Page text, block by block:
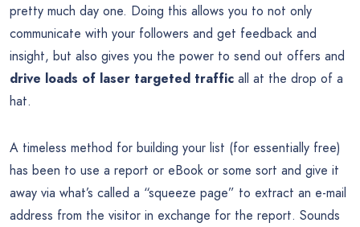
pretty much day one. Doing this allows you to not only
communicate with your followers and get feedback and
insight, but also gives you the power to send out offers and
drive loads of laser targeted traffic all at the drop of a
hat.
A timeless method for building your list (for essentially free)
has been to use a report or eBook or some sort and give it
away via what’s called a “squeeze page” to extract an e-mail
address from the visitor in exchange for the report. Sounds